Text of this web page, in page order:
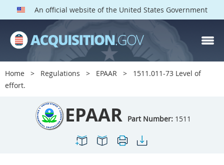
An official website of the United States Government
Home Regulations EPAAR
1511.011-73 Level of
effort.
EPAAR Part Number: 1511
EPAAR PARTS
Index
1503
1506
1508
1509
1512
1513